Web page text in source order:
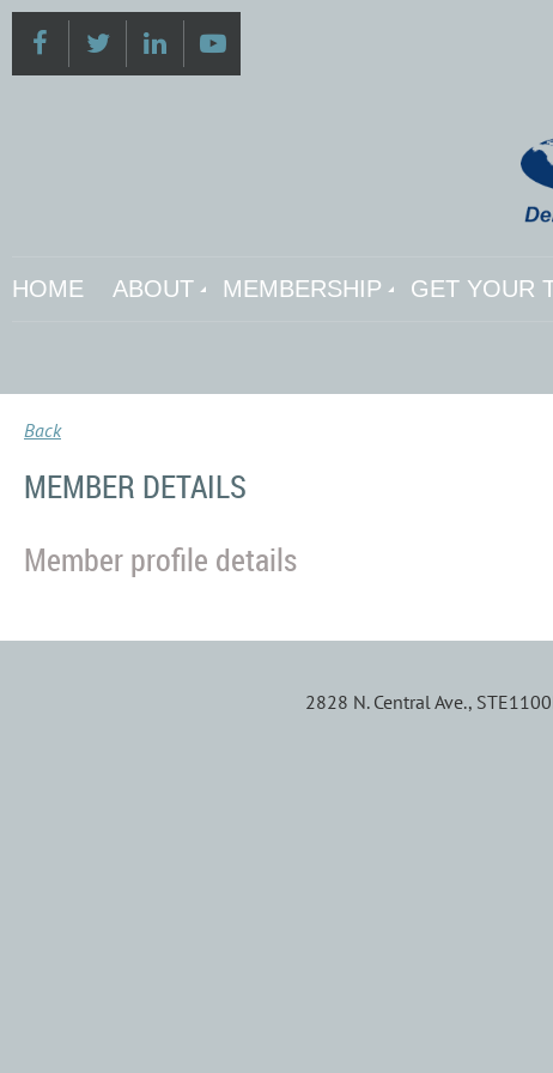
HOME ABOUT MEMBERSHIP GET YOUR
Back
MEMBER DETAILS
Member profile details
2828 N. Central Ave.,